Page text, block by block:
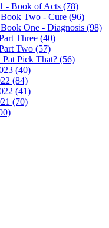
- Book of Acts (78)
Two - Cure (96)
One - Diagnosis (98)
Three (40)
Two (57)
Pick That? (56)
(40)
(84)
(41)
(70)